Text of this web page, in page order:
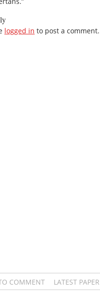
logged in to post a comment.
COMMENT LATEST PAPER